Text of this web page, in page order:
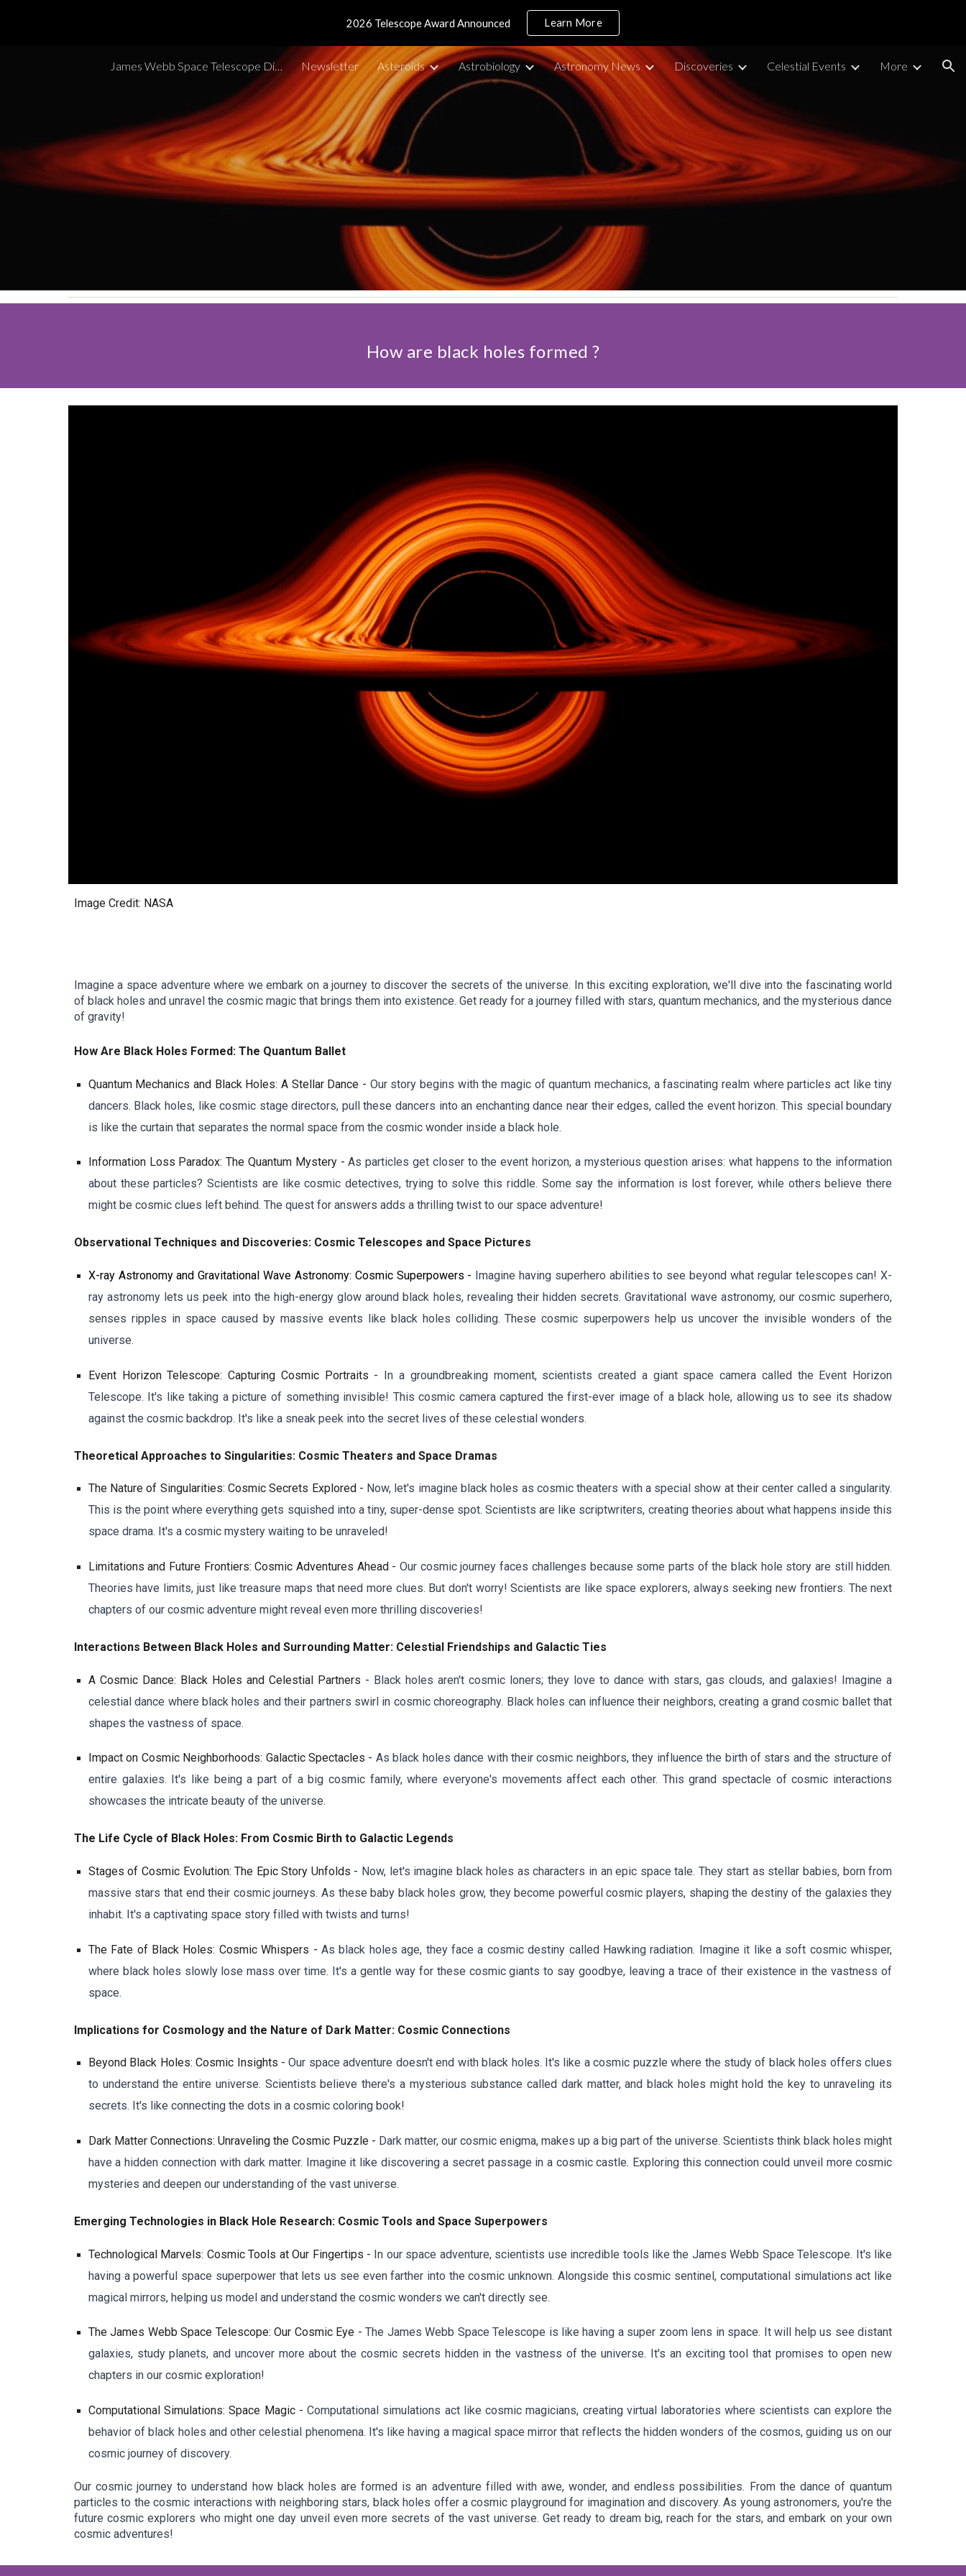
Skip to main content Skip to navigation
2026 Telescope Award Announced Learn More
James Webb Space Telescope Discoveries Tracker Newsletter Asteroids Astrobiology Astronomy News Discoveries Celestial Events More
How are black holes formed ?
Image Credit: NASA
Imagine a space adventure where we embark on a journey to discover the secrets of the universe. In this exciting exploration, we'll dive into the fascinating world
of black holes and unravel the cosmic magic that brings them into existence. Get ready for a journey filled with stars, quantum mechanics, and the mysterious dance
of gravity!
How Are Black Holes Formed: The Quantum Ballet
Quantum Mechanics and Black Holes: A Stellar Dance - Our story begins with the magic of quantum mechanics, a fascinating realm where particles act like tiny
dancers. Black holes, like cosmic stage directors, pull these dancers into an enchanting dance near their edges, called the event horizon. This special boundary
is like the curtain that separates the normal space from the cosmic wonder inside a black hole.
Information Loss Paradox: The Quantum Mystery -As particles get closer to the event horizon, a mysterious question arises: what happens to the information
about these particles? Scientists are like cosmic detectives, trying to solve this riddle. Some say the information is lost forever, while others believe there
might be cosmic clues left behind. The quest for answers adds a thrilling twist to our space adventure!
Observational Techniques and Discoveries: Cosmic Telescopes and Space Pictures
X-ray Astronomy and Gravitational Wave Astronomy: Cosmic Superpowers - Imagine having superhero abilities to see beyond what regular telescopes can! X-
ray astronomy lets us peek into the high-energy glow around black holes, revealing their hidden secrets. Gravitational wave astronomy, our cosmic superhero,
senses ripples in space caused by massive events like black holes colliding. These cosmic superpowers help us uncover the invisible wonders of the
universe.
Event Horizon Telescope: Capturing Cosmic Portraits - In a groundbreaking moment, scientists created a giant space camera called the Event Horizon
Telescope. It's like taking a picture of something invisible! This cosmic camera captured the first-ever image of a black hole, allowing us to see its shadow
against the cosmic backdrop. It's like a sneak peek into the secret lives of these celestial wonders.
Theoretical Approaches to Singularities: Cosmic Theaters and Space Dramas
The Nature of Singularities: Cosmic Secrets Explored - Now, let's imagine black holes as cosmic theaters with a special show at their center called a singularity.
This is the point where everything gets squished into a tiny, super-dense spot. Scientists are like scriptwriters, creating theories about what happens inside this
space drama. It's a cosmic mystery waiting to be unraveled!
Limitations and Future Frontiers: Cosmic Adventures Ahead -Our cosmic journey faces challenges because some parts of the black hole story are still hidden.
Theories have limits, just like treasure maps that need more clues. But don't worry! Scientists are like space explorers, always seeking new frontiers. The next
chapters of our cosmic adventure might reveal even more thrilling discoveries!
Interactions Between Black Holes and Surrounding Matter: Celestial Friendships and Galactic Ties
A Cosmic Dance: Black Holes and Celestial Partners - Black holes aren't cosmic loners; they love to dance with stars, gas clouds, and galaxies! Imagine a
celestial dance where black holes and their partners swirl in cosmic choreography. Black holes can influence their neighbors, creating a grand cosmic ballet that
shapes the vastness of space.
Impact on Cosmic Neighborhoods: Galactic Spectacles - As black holes dance with their cosmic neighbors, they influence the birth of stars and the structure of
entire galaxies. It's like being a part of a big cosmic family, where everyone's movements affect each other. This grand spectacle of cosmic interactions
showcases the intricate beauty of the universe.
The Life Cycle of Black Holes: From Cosmic Birth to Galactic Legends
Stages of Cosmic Evolution: The Epic Story Unfolds - Now, let's imagine black holes as characters in an epic space tale. They start as stellar babies, born from
massive stars that end their cosmic journeys. As these baby black holes grow, they become powerful cosmic players, shaping the destiny of the galaxies they
inhabit. It's a captivating space story filled with twists and turns!
The Fate of Black Holes: Cosmic Whispers - As black holes age, they face a cosmic destiny called Hawking radiation. Imagine it like a soft cosmic whisper,
where black holes slowly lose mass over time. It's a gentle way for these cosmic giants to say goodbye, leaving a trace of their existence in the vastness of
space.
Implications for Cosmology and the Nature of Dark Matter: Cosmic Connections
Beyond Black Holes: Cosmic Insights -Our space adventure doesn't end with black holes. It's like a cosmic puzzle where the study of black holes offers clues
to understand the entire universe. Scientists believe there's a mysterious substance called dark matter, and black holes might hold the key to unraveling its
secrets. It's like connecting the dots in a cosmic coloring book!
Dark Matter Connections: Unraveling the Cosmic Puzzle - Dark matter, our cosmic enigma, makes up a big part of the universe. Scientists think black holes might
have a hidden connection with dark matter. Imagine it like discovering a secret passage in a cosmic castle. Exploring this connection could unveil more cosmic
mysteries and deepen our understanding of the vast universe.
Emerging Technologies in Black Hole Research: Cosmic Tools and Space Superpowers
Technological Marvels: Cosmic Tools at Our Fingertips - In our space adventure, scientists use incredible tools like the James Webb Space Telescope. It's like
having a powerful space superpower that lets us see even farther into the cosmic unknown. Alongside this cosmic sentinel, computational simulations act like
magical mirrors, helping us model and understand the cosmic wonders we can't directly see.
The James Webb Space Telescope: Our Cosmic Eye -The James Webb Space Telescope is like having a super zoom lens in space. It will help us see distant
galaxies, study planets, and uncover more about the cosmic secrets hidden in the vastness of the universe. It's an exciting tool that promises to open new
chapters in our cosmic exploration!
Computational Simulations: Space Magic -Computational simulations act like cosmic magicians, creating virtual laboratories where scientists can explore the
behavior of black holes and other celestial phenomena. It's like having a magical space mirror that reflects the hidden wonders of the cosmos, guiding us on our
cosmic journey of discovery.
Our cosmic journey to understand how black holes are formed is an adventure filled with awe, wonder, and endless possibilities. From the dance of quantum
particles to the cosmic interactions with neighboring stars, black holes offer a cosmic playground for imagination and discovery. As young astronomers, you're the
future cosmic explorers who might one day unveil even more secrets of the vast universe. Get ready to dream big, reach for the stars, and embark on your own
cosmic adventures!